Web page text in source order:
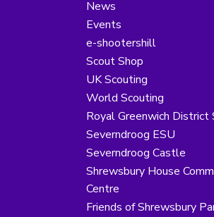
News
Events
e-shootershill
Scout Shop
UK Scouting
World Scouting
Royal Greenwich District
Severndroog ESU
Severndroog Castle
Shrewsbury House
Centre
Friends of Shrewsbury